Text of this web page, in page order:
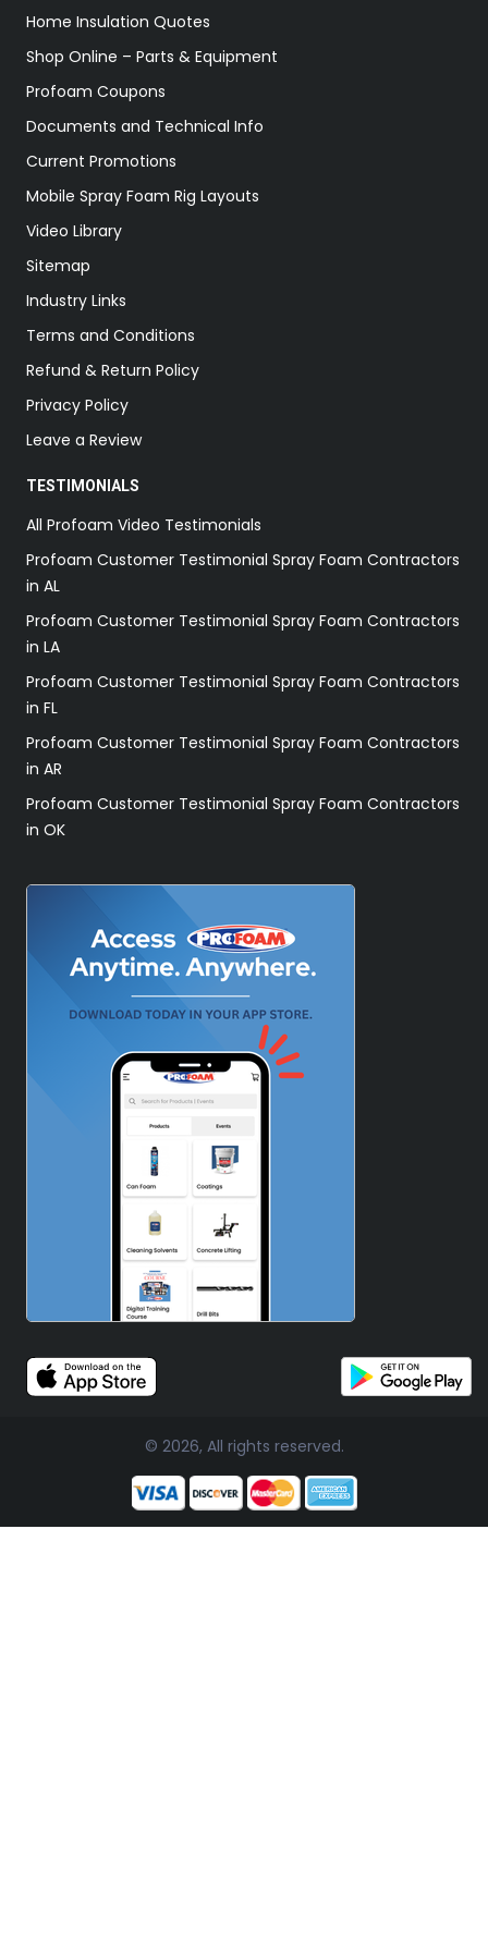
Home Insulation Quotes
Shop Online – Parts & Equipment
Profoam Coupons
Documents and Technical Info
Current Promotions
Mobile Spray Foam Rig Layouts
Video Library
Sitemap
Industry Links
Terms and Conditions
Refund & Return Policy
Privacy Policy
Leave a Review
TESTIMONIALS
All Profoam Video Testimonials
Profoam Customer Testimonial Spray Foam Contractors
in AL
Profoam Customer Testimonial Spray Foam Contractors
in LA
Profoam Customer Testimonial Spray Foam Contractors
in FL
Profoam Customer Testimonial Spray Foam Contractors
in AR
Profoam Customer Testimonial Spray Foam Contractors
in OK
© 2026, All rights reserved.